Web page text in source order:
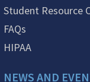
Student Resource
FAQs
HIPAA
NEWS AND